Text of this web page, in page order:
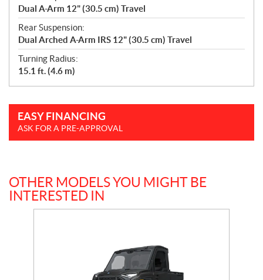
Dual A-Arm 12" (30.5 cm) Travel
Rear Suspension:
Dual Arched A-Arm IRS 12" (30.5 cm) Travel
Turning Radius:
15.1 ft. (4.6 m)
EASY FINANCING
ASK FOR A PRE-APPROVAL
OTHER MODELS YOU MIGHT BE
INTERESTED IN